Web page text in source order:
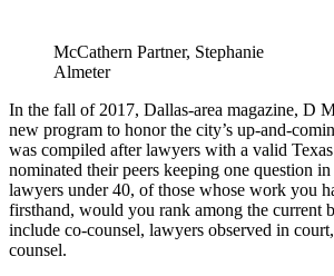
McCathern Partner, Stephanie
Almeter
In the fall of 2017, Dallas-area magazine, D
new program to honor the city’s up-and-
was compiled after lawyers with a valid
nominated their peers keeping one question
lawyers under 40, of those whose work you
firsthand, would you rank among the current
include co-counsel, lawyers observed in
counsel.